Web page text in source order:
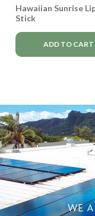
Hawaiian Sunrise
Stick
ADD TO CART